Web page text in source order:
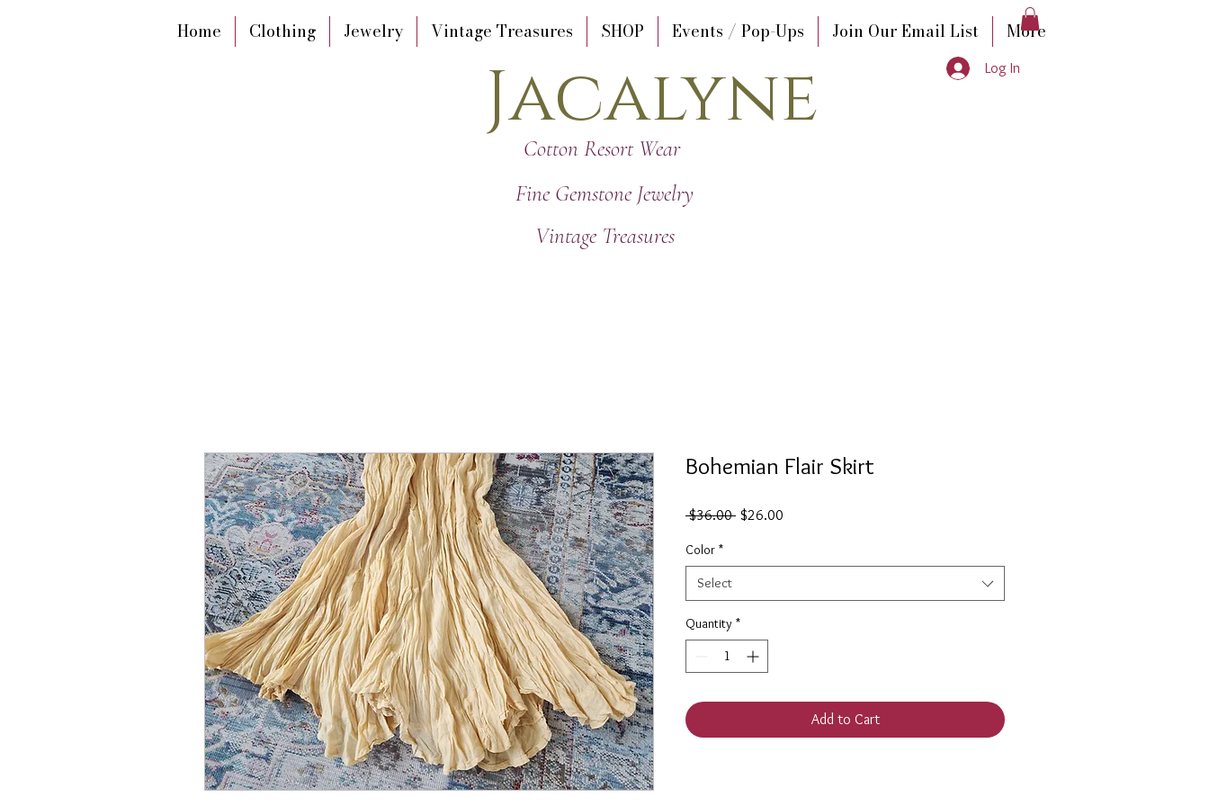
Home Clothing Jewelry Vintage Treasures SHOP Events / Pop-Ups Join Our Email List More
Jacalyne
Cotton Resort Wear
Fine Gemstone Jewelry
Vintage Treasures
Log In
Bohemian Flair Skirt
$36.00 Regular
$26.00
Color *
Select
Quantity *
Add to Cart